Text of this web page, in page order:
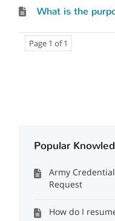
Page 1 of 1
Popular
Army
Request
How do I